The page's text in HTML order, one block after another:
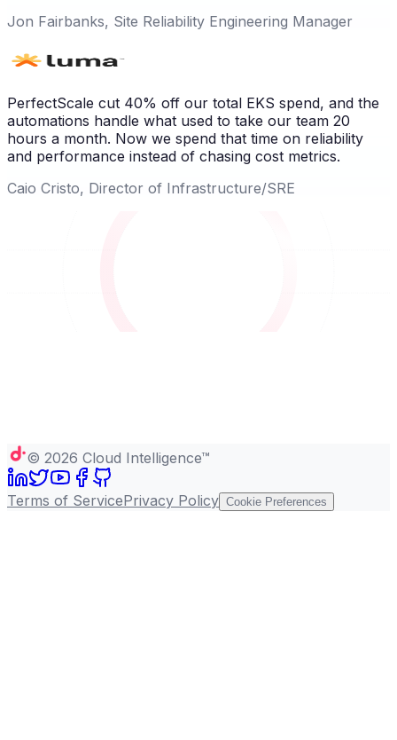
Jon Fairbanks, Site Reliability Engineering Manager
PerfectScale cut 40% off our total EKS spend, and the
automations handle what used to take our team 20
hours a month. Now we spend that time on reliability
and performance instead of chasing cost metrics.
Caio Cristo, Director of Infrastructure/SRE
© 2026 Cloud Intelligence™
Terms of ServicePrivacy Policy Cookie Preferences